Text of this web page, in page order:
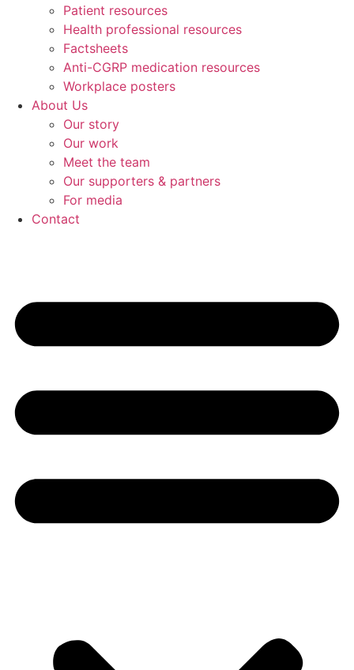
Patient resources
Health professional resources
Factsheets
Anti-CGRP medication resources
Workplace posters
About Us
Our story
Our work
Meet the team
Our supporters & partners
For media
Contact